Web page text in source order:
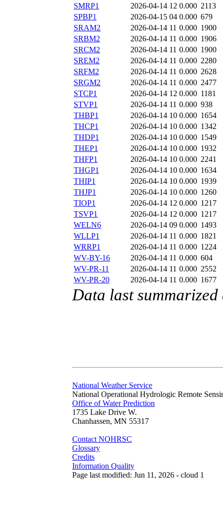
SMRP1
2026-04-14 12 0.000 2113
SPBP1
2026-04-15 04 0.000 679
SRAM2
2026-04-14 11 0.000 1900
SRBM2
2026-04-14 11 0.000 1906
SRCM2
2026-04-14 11 0.000 1900
SREM2
2026-04-14 11 0.000 2280
SRFM2
2026-04-14 11 0.000 2628
SRGM2
2026-04-14 11 0.000 2477
STCP1
2026-04-14 12 0.000 1181
STVP1
2026-04-14 11 0.000 938
THBP1
2026-04-14 10 0.000 1654
THCP1
2026-04-14 10 0.000 1342
THDP1
2026-04-14 10 0.000 1549
THEP1
2026-04-14 10 0.000 1932
THFP1
2026-04-14 10 0.000 2241
THGP1
2026-04-14 10 0.000 1634
THIP1
2026-04-14 10 0.000 1939
THJP1
2026-04-14 10 0.000 1260
TIOP1
2026-04-14 12 0.000 1217
TSVP1
2026-04-14 12 0.000 1217
WELN6
2026-04-14 09 0.000 1493
WLLP1
2026-04-14 11 0.000 1821
WRRP1
2026-04-14 11 0.000 1224
WV-BY-16
2026-04-14 11 0.000 604
WV-PR-11
2026-04-14 11 0.000 2552
WV-PR-20
2026-04-14 11 0.000 1677
Data last
National Weather Service
National Operational Hydrologic Remote
Office of Water Prediction
1735 Lake Drive W.
Chanhassen, MN 55317
Contact NOHRSC
Glossary
Credits
Information Quality
Page last modified: Jun 11, 2026 - cloud 1